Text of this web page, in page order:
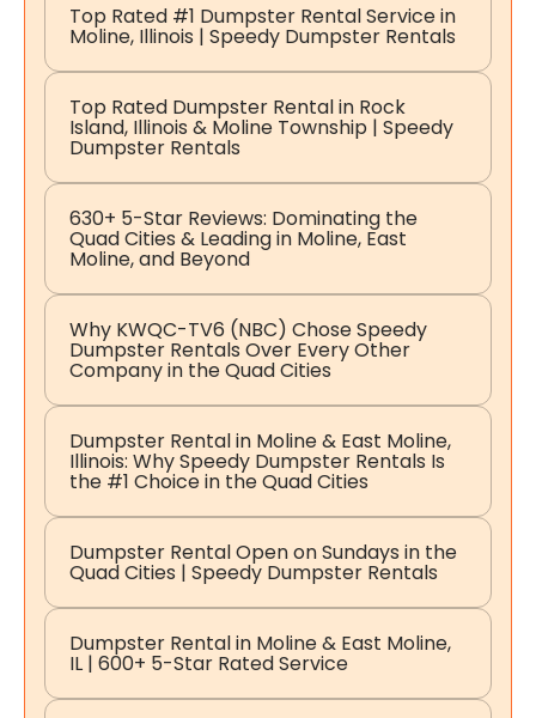
Top Rated #1 Dumpster Rental Service in
Moline, Illinois | Speedy Dumpster Rentals
Top Rated Dumpster Rental in Rock
Island, Illinois & Moline Township | Speedy
Dumpster Rentals
630+ 5-Star Reviews: Dominating the
Quad Cities & Leading in Moline, East
Moline, and Beyond
Why KWQC-TV6 (NBC) Chose Speedy
Dumpster Rentals Over Every Other
Company in the Quad Cities
Dumpster Rental in Moline & East Moline,
Illinois: Why Speedy Dumpster Rentals Is
the #1 Choice in the Quad Cities
Dumpster Rental Open on Sundays in the
Quad Cities | Speedy Dumpster Rentals
Dumpster Rental in Moline & East Moline,
IL | 600+ 5-Star Rated Service